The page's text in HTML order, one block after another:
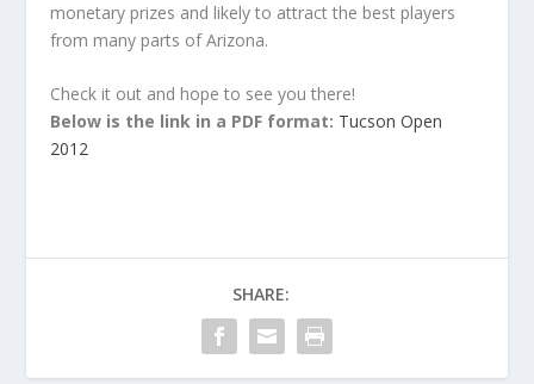
monetary prizes and likely to attract the best players
from many parts of Arizona.
Check it out and hope to see you there!
Below is the link in a PDF format: Tucson Open
2012
SHARE: